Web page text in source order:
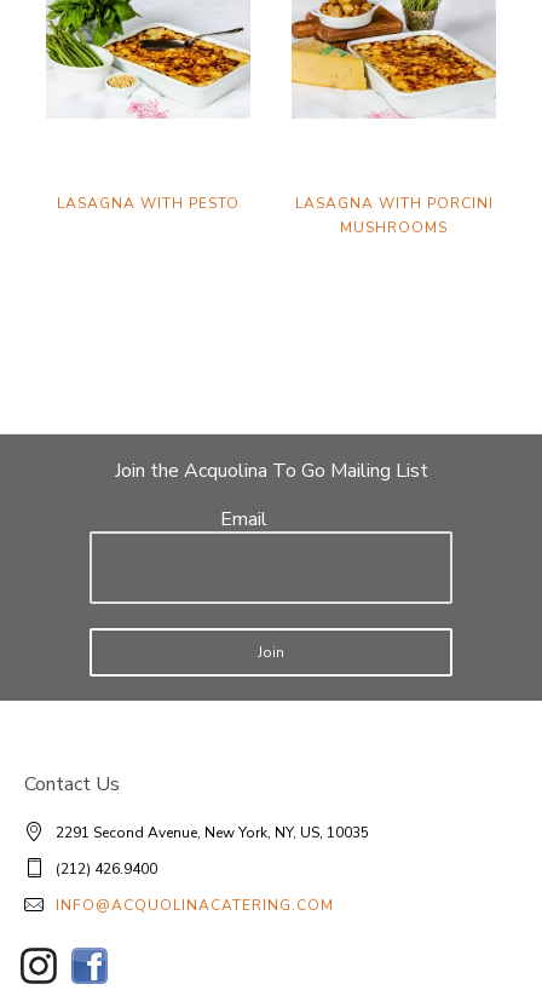
LASAGNA WITH PESTO
LASAGNA WITH PORCINI
MUSHROOMS
Join the Acquolina To Go Mailing List
Email
Join
Contact Us
2291 Second Avenue, New York, NY, US, 10035
(212) 426.9400
INFO@ACQUOLINACATERING.COM